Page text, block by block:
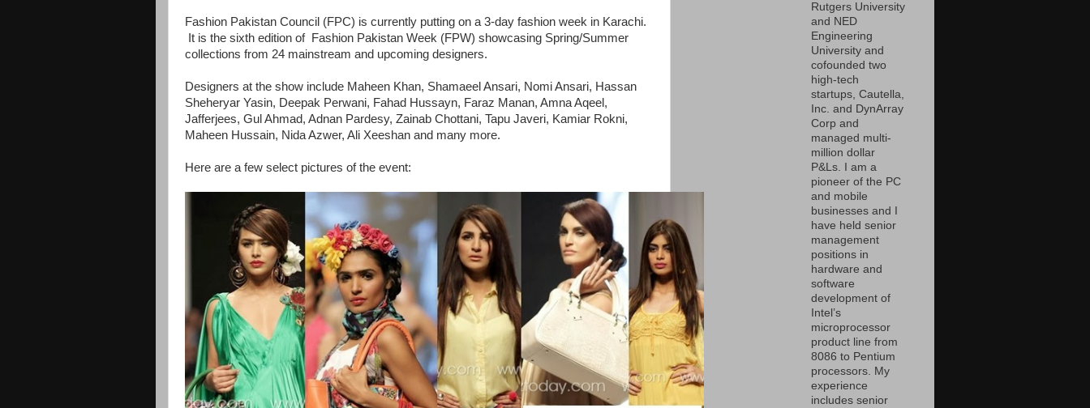
Fashion Pakistan Council (FPC) is currently putting on a 3-day fashion week in Karachi.
It is the sixth edition of Fashion Pakistan Week (FPW) showcasing Spring/Summer
collections from 24 mainstream and upcoming designers.
Designers at the show include Maheen Khan, Shamaeel Ansari, Nomi Ansari, Hassan
Sheheryar Yasin, Deepak Perwani, Fahad Hussayn, Faraz Manan, Amna Aqeel,
Jafferjees, Gul Ahmad, Adnan Pardesy, Zainab Chottani, Tapu Javeri, Kamiar Rokni,
Maheen Hussain, Nida Azwer, Ali Xeeshan and many more.
Here are a few select pictures of the event:
Rutgers University
and NED
Engineering
University and
cofounded two
high-tech
startups, Cautella,
Inc. and DynArray
Corp and
managed multi-
million dollar
P&Ls. I am a
pioneer of the PC
and mobile
businesses and I
have held senior
management
positions in
hardware and
software
development of
Intel’s
microprocessor
product line from
8086 to Pentium
processors. My
experience
includes senior